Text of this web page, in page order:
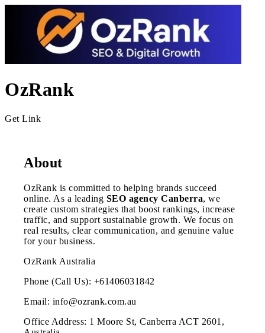
OzRank
Get Link
About
OzRank is committed to helping brands succeed
online. As a leading SEO agency Canberra, we
create custom strategies that boost rankings, increase
traffic, and support sustainable growth. We focus on
real results, clear communication, and genuine value
for your business.
OzRank Australia
Phone (Call Us): +61406031842
Email: info@ozrank.com.au
Office Address: 1 Moore St, Canberra ACT 2601,